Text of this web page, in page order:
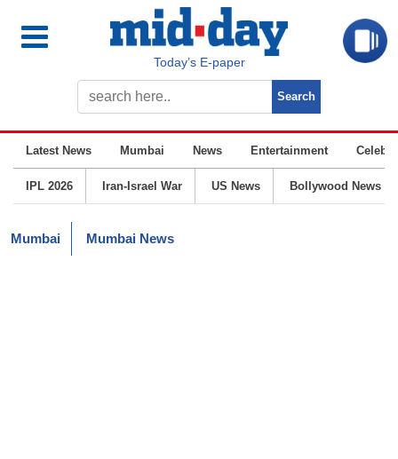
Today’s E-paper
Latest News Mumbai News Entertainment
IPL 2026 Iran-Israel War US News Bollywood News
Mumbai Mumbai News